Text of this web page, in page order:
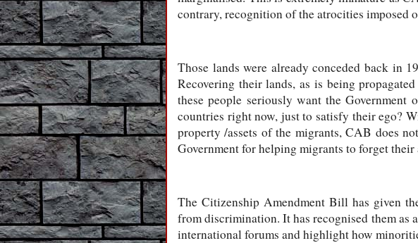
contrary, recognition of the atrocities imposed
Those lands were already conceded back in
Recovering their lands, as is being
these people seriously want the
countries right now, just to satisfy their ego?
property /assets of the migrants, CAB does
Government for helping migrants to forget
The Citizenship Amendment Bill has given
from discrimination. It has recognised them as
international forums and highlight how